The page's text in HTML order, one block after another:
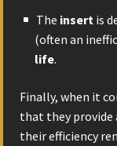
The insert is
(often an
life.
Finally, when it
that they provide
their efficiency